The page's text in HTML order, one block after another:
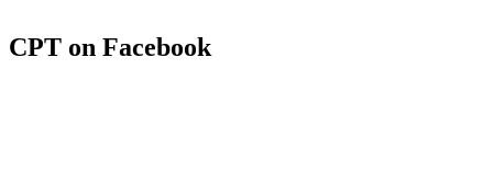
CPT on Facebook